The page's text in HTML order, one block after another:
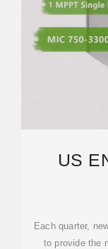
US
Each quarter,
to provide the